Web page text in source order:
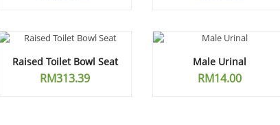
Raised Toilet Bowl Seat
RM313.39
Male Urinal
RM14.00